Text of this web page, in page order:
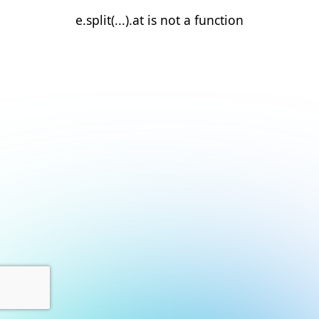
e.split(...).at is not a function